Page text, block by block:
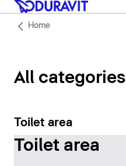
Home
All categories
Toilet area
Toilet area